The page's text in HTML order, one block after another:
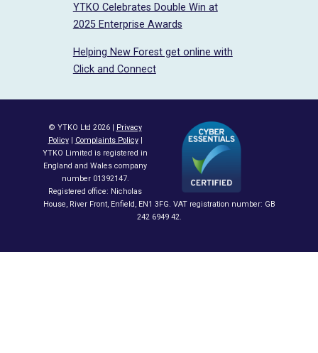
YTKO Celebrates Double Win at
2025 Enterprise Awards
Helping New Forest get online with
Click and Connect
© YTKO Ltd 2026 | Privacy
Policy| Complaints Policy|
YTKO Limited is registered in
England and Wales company
number 01392147.
Registered office: Nicholas
House, River Front, Enfield, EN1 3FG. VAT registration number: GB
242 6949 42.